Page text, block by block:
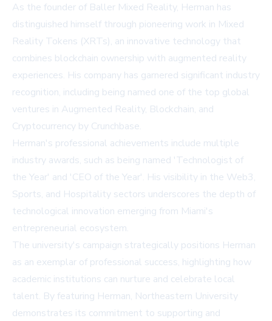
As the founder of Baller Mixed Reality, Herman has
distinguished himself through pioneering work in Mixed
Reality Tokens (XRTs), an innovative technology that
combines blockchain ownership with augmented reality
experiences. His company has garnered significant industry
recognition, including being named one of the top global
ventures in Augmented Reality, Blockchain, and
Cryptocurrency by Crunchbase.
Herman's professional achievements include multiple
industry awards, such as being named 'Technologist of
the Year' and 'CEO of the Year'. His visibility in the Web3,
Sports, and Hospitality sectors underscores the depth of
technological innovation emerging from Miami's
entrepreneurial ecosystem.
The university's campaign strategically positions Herman
as an exemplar of professional success, highlighting how
academic institutions can nurture and celebrate local
talent. By featuring Herman, Northeastern University
demonstrates its commitment to supporting and